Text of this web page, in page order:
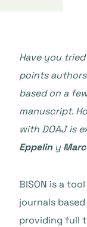
Have you
points
based on a
manuscript.
with DOAJ is
Eppelin y
B!SON is a
journals
providing full